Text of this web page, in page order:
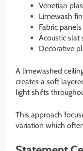
Venetian
Limewash
Fabric panels
Acoustic slat
Decorative
A limewashed
creates a soft
light shifts
This approach
variation which